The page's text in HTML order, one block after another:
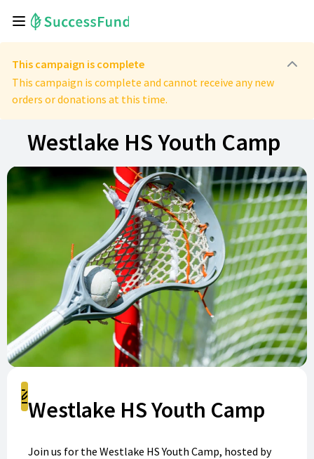
This campaign is complete
This campaign is complete and cannot receive any new
orders or donations at this time.
Westlake HS Youth Camp
Westlake HS Youth Camp
Join us for the Westlake HS Youth Camp, hosted by